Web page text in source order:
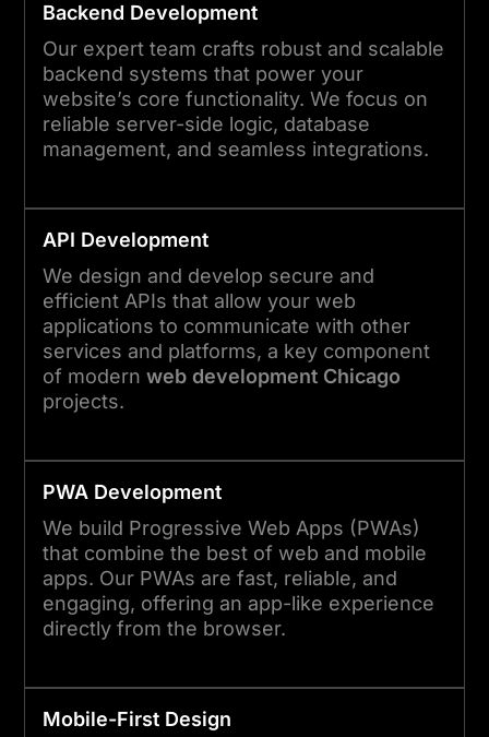
Backend Development
Our expert team crafts robust and scalable
backend systems that power your
website’s core functionality. We focus on
reliable server-side logic, database
management, and seamless integrations.
API Development
We design and develop secure and
efficient APIs that allow your web
applications to communicate with other
services and platforms, a key component
of modern web development Chicago
projects.
PWA Development
We build Progressive Web Apps (PWAs)
that combine the best of web and mobile
apps. Our PWAs are fast, reliable, and
engaging, offering an app-like experience
directly from the browser.
Mobile-First Design